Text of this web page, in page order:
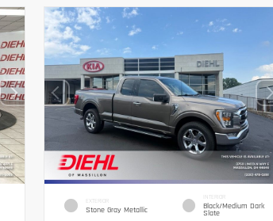
EXTERIOR
Stone Gray Metallic
INTERIOR
Black/Medium Dark
Slate